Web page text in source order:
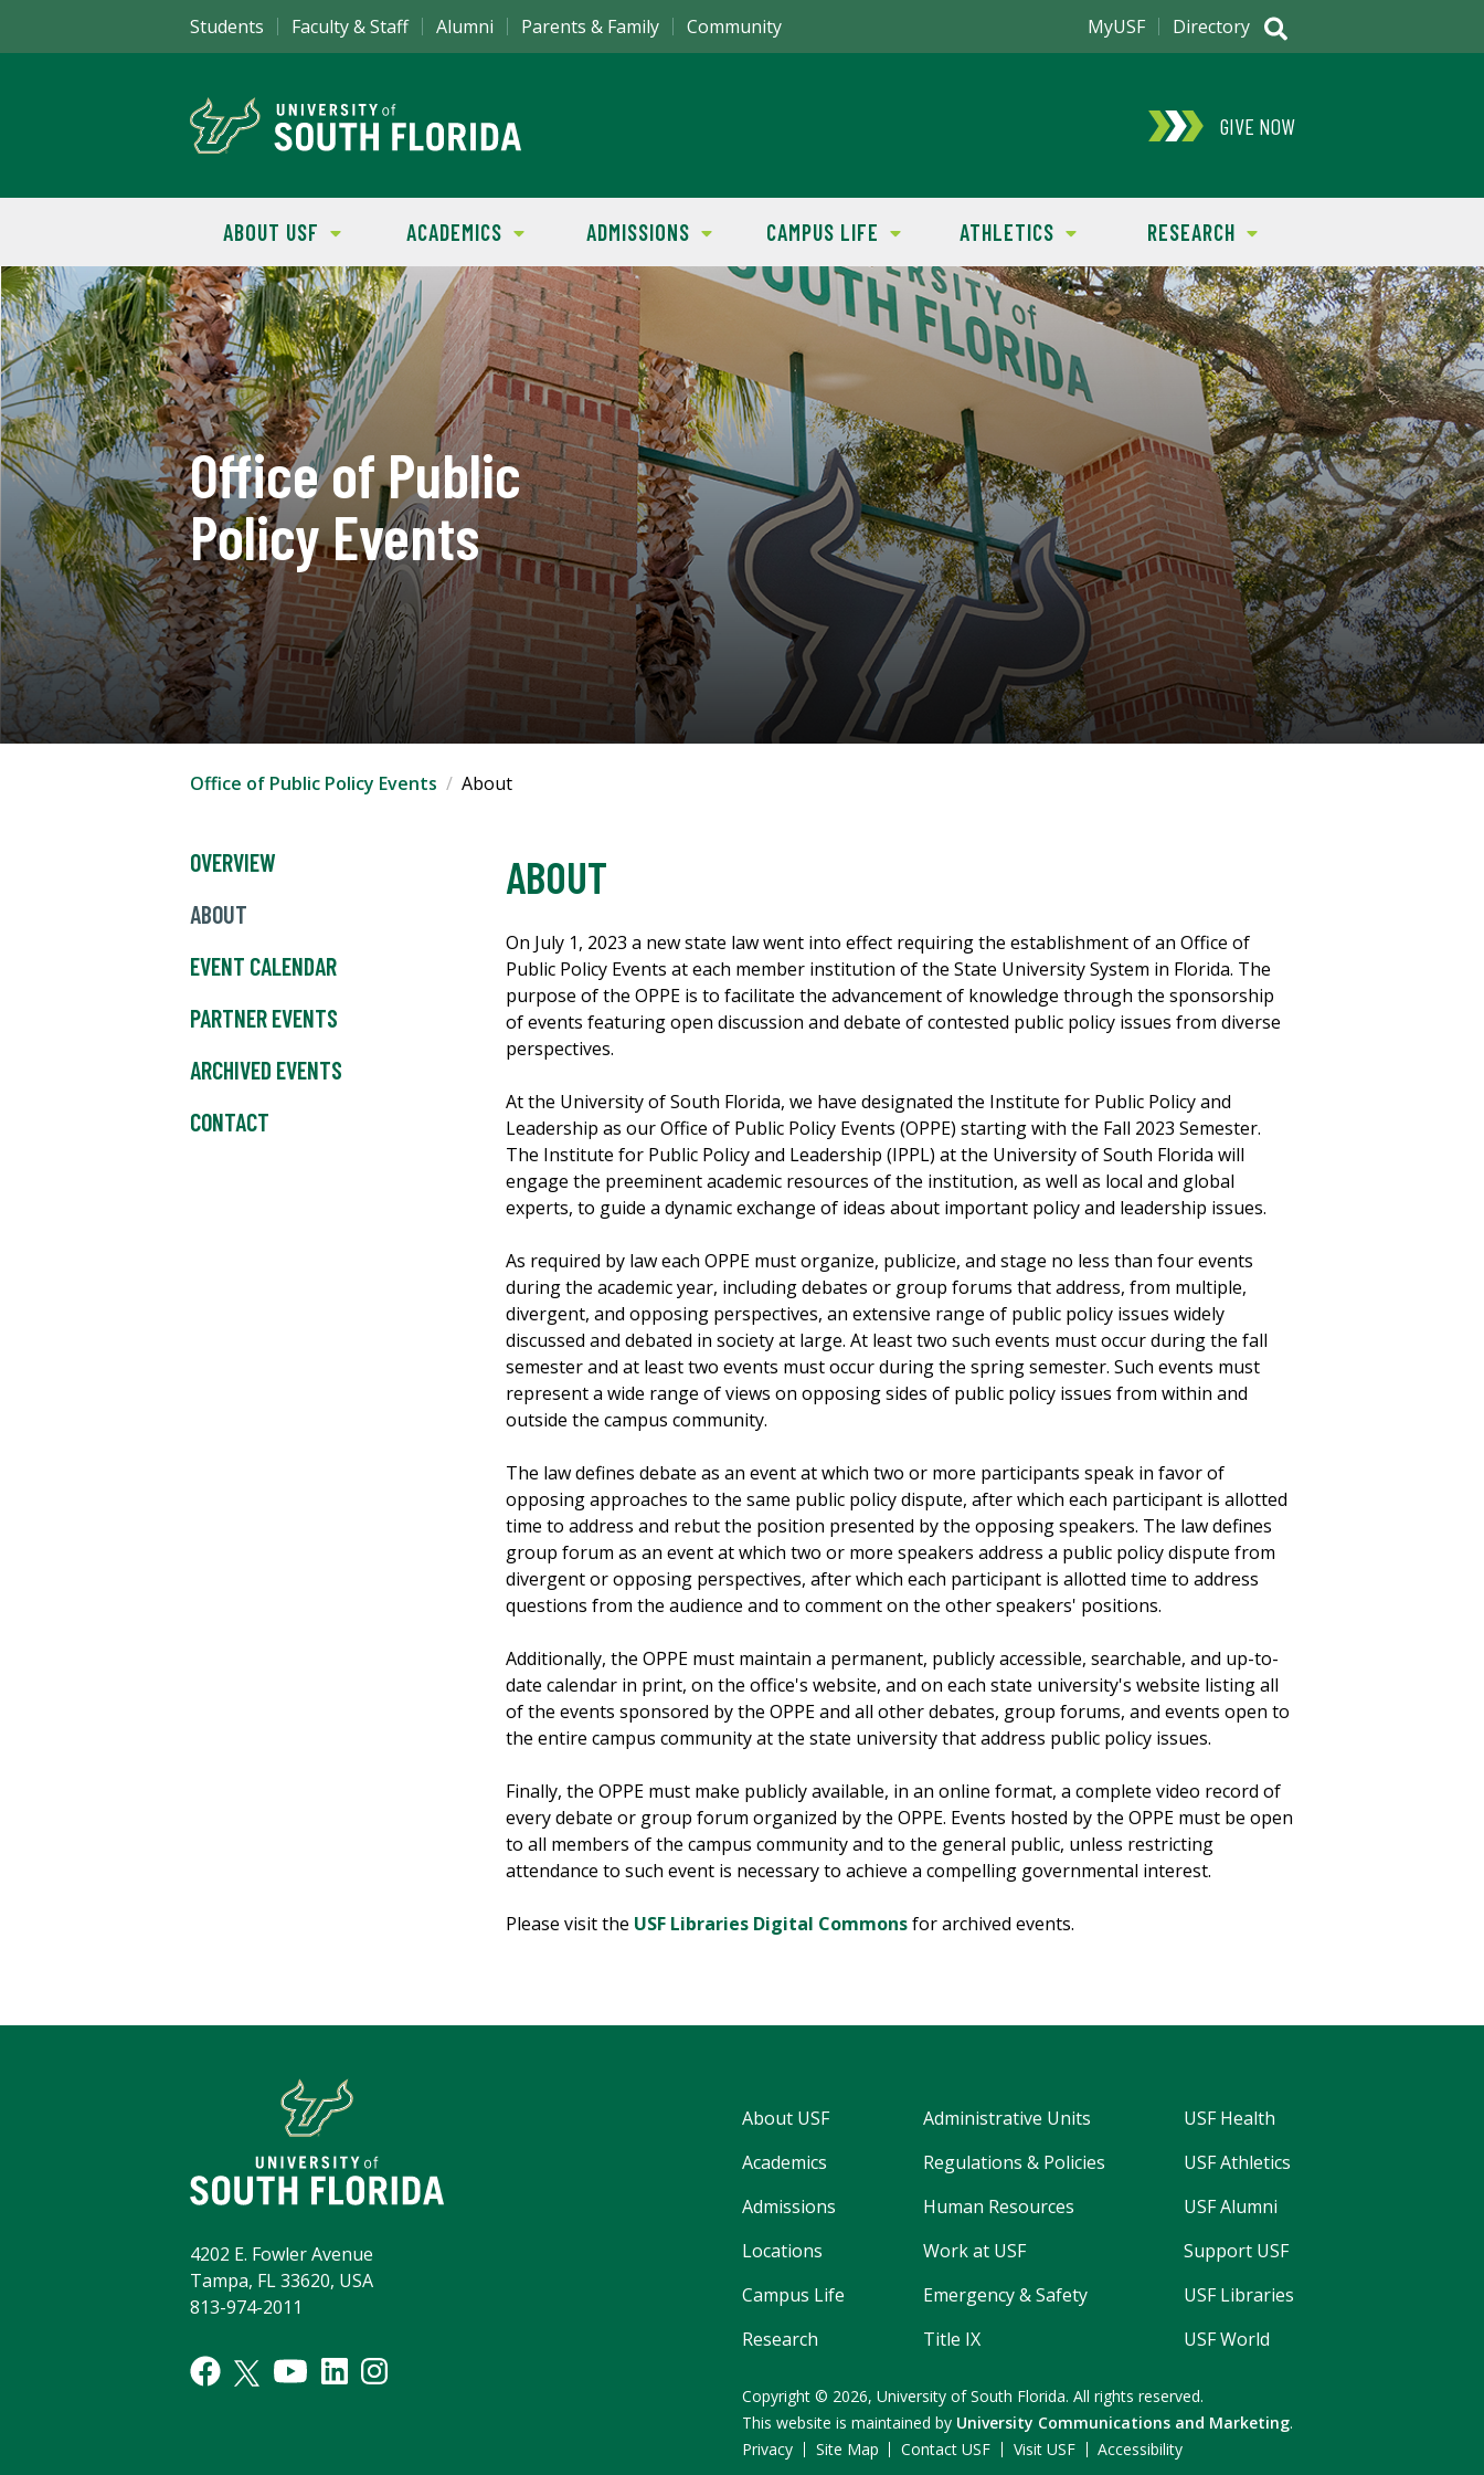
GIVE NOW
ABOUT USF ACADEMICS ADMISSIONS CAMPUS LIFE ATHLETICS RESEARCH
Students Faculty & Staff Alumni Parents & Family Community MyUSF Directory
Office of Public
Policy Events
Office of Public Policy Events About
OVERVIEW
ABOUT
EVENT CALENDAR
PARTNER EVENTS
ARCHIVED EVENTS
CONTACT
ABOUT
On July 1, 2023 a new state law went into effect requiring the establishment of an Office of
Public Policy Events at each member institution of the State University System in Florida. The
purpose of the OPPE is to facilitate the advancement of knowledge through the sponsorship
of events featuring open discussion and debate of contested public policy issues from diverse
perspectives.
At the University of South Florida, we have designated the Institute for Public Policy and
Leadership as our Office of Public Policy Events (OPPE) starting with the Fall 2023 Semester.
The Institute for Public Policy and Leadership (IPPL) at the University of South Florida will
engage the preeminent academic resources of the institution, as well as local and global
experts, to guide a dynamic exchange of ideas about important policy and leadership issues.
As required by law each OPPE must organize, publicize, and stage no less than four events
during the academic year, including debates or group forums that address, from multiple,
divergent, and opposing perspectives, an extensive range of public policy issues widely
discussed and debated in society at large. At least two such events must occur during the fall
semester and at least two events must occur during the spring semester. Such events must
represent a wide range of views on opposing sides of public policy issues from within and
outside the campus community.
The law defines debate as an event at which two or more participants speak in favor of
opposing approaches to the same public policy dispute, after which each participant is allotted
time to address and rebut the position presented by the opposing speakers. The law defines
group forum as an event at which two or more speakers address a public policy dispute from
divergent or opposing perspectives, after which each participant is allotted time to address
questions from the audience and to comment on the other speakers' positions.
Additionally, the OPPE must maintain a permanent, publicly accessible, searchable, and up-to-
date calendar in print, on the office's website, and on each state university's website listing all
of the events sponsored by the OPPE and all other debates, group forums, and events open to
the entire campus community at the state university that address public policy issues.
Finally, the OPPE must make publicly available, in an online format, a complete video record of
every debate or group forum organized by the OPPE. Events hosted by the OPPE must be open
to all members of the campus community and to the general public, unless restricting
attendance to such event is necessary to achieve a compelling governmental interest.
Please visit the USF Libraries Digital Commonsfor archived events.
About USF
Academics
Admissions
Locations
Campus Life
Research
Administrative Units
Regulations & Policies
Human Resources
Work at USF
Emergency & Safety
Title IX
USF Health
USF Athletics
USF Alumni
Support USF
USF Libraries
USF World
4202 E. Fowler Avenue
Tampa, FL 33620, USA
813-974-2011
Copyright © 2026, University of South Florida. All rights reserved.
This website is maintained by University Communications and Marketing.
Privacy
Site Map Contact USF Visit USF Accessibility